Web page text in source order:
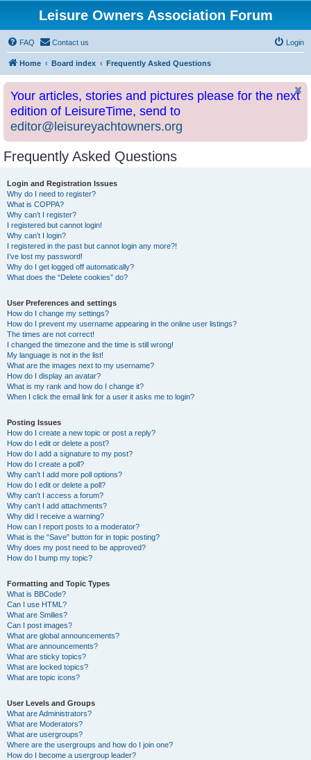
Leisure Owners Association Forum
FAQ Contact us Login
Home Board index Frequently Asked Questions
Your articles, stories and pictures please for the next
edition of LeisureTime, send to
editor@leisureyachtowners.org
Frequently Asked Questions
Login and Registration Issues
Why do I need to register?
What is COPPA?
Why can’t I register?
I registered but cannot login!
Why can’t I login?
I registered in the past but cannot login any more?!
I’ve lost my password!
Why do I get logged off automatically?
What does the “Delete cookies” do?
User Preferences and settings
How do I change my settings?
How do I prevent my username appearing in the online user listings?
The times are not correct!
I changed the timezone and the time is still wrong!
My language is not in the list!
What are the images next to my username?
How do I display an avatar?
What is my rank and how do I change it?
When I click the email link for a user it asks me to login?
Posting Issues
How do I create a new topic or post a reply?
How do I edit or delete a post?
How do I add a signature to my post?
How do I create a poll?
Why can’t I add more poll options?
How do I edit or delete a poll?
Why can’t I access a forum?
Why can’t I add attachments?
Why did I receive a warning?
How can I report posts to a moderator?
What is the “Save” button for in topic posting?
Why does my post need to be approved?
How do I bump my topic?
Formatting and Topic Types
What is BBCode?
Can I use HTML?
What are Smilies?
Can I post images?
What are global announcements?
What are announcements?
What are sticky topics?
What are locked topics?
What are topic icons?
User Levels and Groups
What are Administrators?
What are Moderators?
What are usergroups?
Where are the usergroups and how do I join one?
How do I become a usergroup leader?